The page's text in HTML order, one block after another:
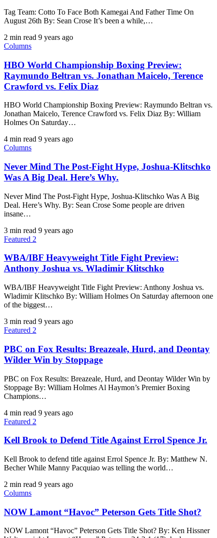
Tag Team: Cotto To Face Both Kamegai And Father Time On
August 26th By: Sean Crose It’s been a while,…
2 min read 9 years ago
Columns
HBO World Championship Boxing Preview:
Raymundo Beltran vs. Jonathan Maicelo, Terence
Crawford vs. Felix Diaz
HBO World Championship Boxing Preview: Raymundo Beltran vs.
Jonathan Maicelo, Terence Crawford vs. Felix Diaz By: William
Holmes On Saturday…
4 min read 9 years ago
Columns
Never Mind The Post-Fight Hype, Joshua-Klitschko
Was A Big Deal. Here’s Why.
Never Mind The Post-Fight Hype, Joshua-Klitschko Was A Big
Deal. Here’s Why. By: Sean Crose Some people are driven
insane…
3 min read 9 years ago
Featured 2
WBA/IBF Heavyweight Title Fight Preview:
Anthony Joshua vs. Wladimir Klitschko
WBA/IBF Heavyweight Title Fight Preview: Anthony Joshua vs.
Wladimir Klitschko By: William Holmes On Saturday afternoon one
of the biggest…
3 min read 9 years ago
Featured 2
PBC on Fox Results: Breazeale, Hurd, and Deontay
Wilder Win by Stoppage
PBC on Fox Results: Breazeale, Hurd, and Deontay Wilder Win by
Stoppage By: William Holmes Al Haymon’s Premier Boxing
Champions…
4 min read 9 years ago
Featured 2
Kell Brook to Defend Title Against Errol Spence Jr.
Kell Brook to defend title against Errol Spence Jr. By: Matthew N.
Becher ​While Manny Pacquiao was telling the world…
2 min read 9 years ago
Columns
NOW Lamont “Havoc” Peterson Gets Title Shot?
NOW Lamont “Havoc” Peterson Gets Title Shot? By: Ken Hissner